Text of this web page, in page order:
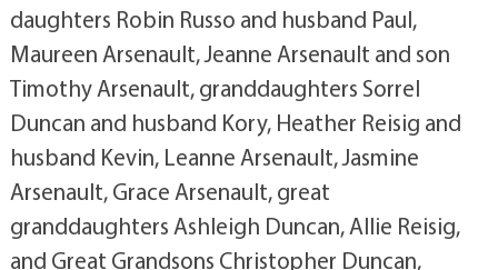
daughters Robin Russo and husband Paul,
Maureen Arsenault, Jeanne Arsenault and son
Timothy Arsenault, granddaughters Sorrel
Duncan and husband Kory, Heather Reisig and
husband Kevin, Leanne Arsenault, Jasmine
Arsenault, Grace Arsenault, great
granddaughters Ashleigh Duncan, Allie Reisig,
and Great Grandsons Christopher Duncan,